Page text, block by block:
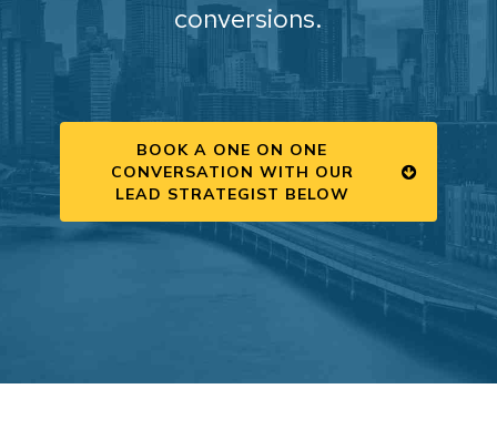
conversions.
BOOK A ONE ON ONE
CONVERSATION WITH OUR
LEAD STRATEGIST BELOW